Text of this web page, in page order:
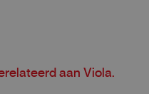
aan Viola.